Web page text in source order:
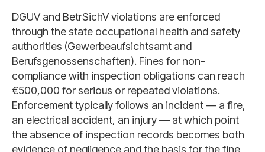
DGUV and BetrSichV violations are enforced
through the state occupational health and safety
authorities (Gewerbeaufsichtsamt and
Berufsgenossenschaften). Fines for non-
compliance with inspection obligations can reach
€500,000 for serious or repeated violations.
Enforcement typically follows an incident — a fire,
an electrical accident, an injury — at which point
the absence of inspection records becomes both
evidence of negligence and the basis for the fine